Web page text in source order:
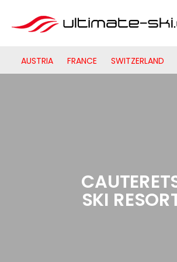
AUSTRIA FRANCE SWITZERLAND
SKI